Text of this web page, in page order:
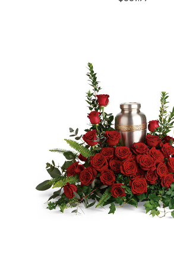
Choose Options